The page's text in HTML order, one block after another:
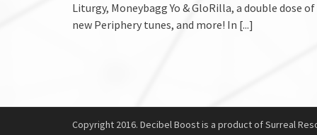
Liturgy, Moneybagg Yo & GloRilla, a double dose of
new Periphery tunes, and more! In [...]
Copyright 2016. Decibel Boost is a product of Surreal